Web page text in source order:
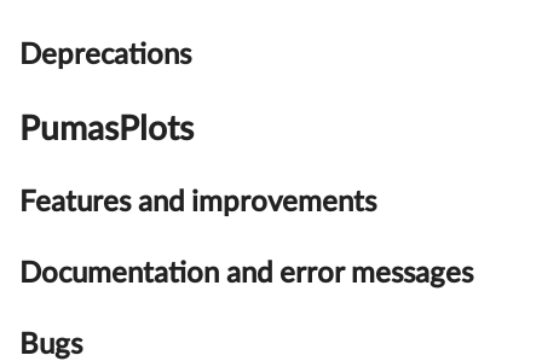
Deprecations
PumasPlots
Features and improvements
Documentation and error messages
Bugs